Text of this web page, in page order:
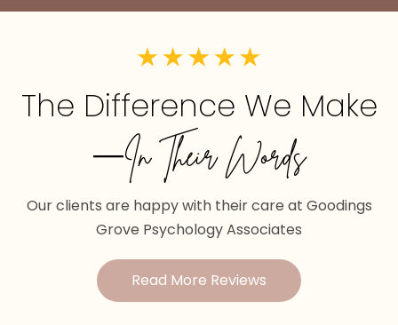
The Difference We Make
—In Their Words
Our clients are happy with their care at Goodings
Grove Psychology Associates
Read More Reviews